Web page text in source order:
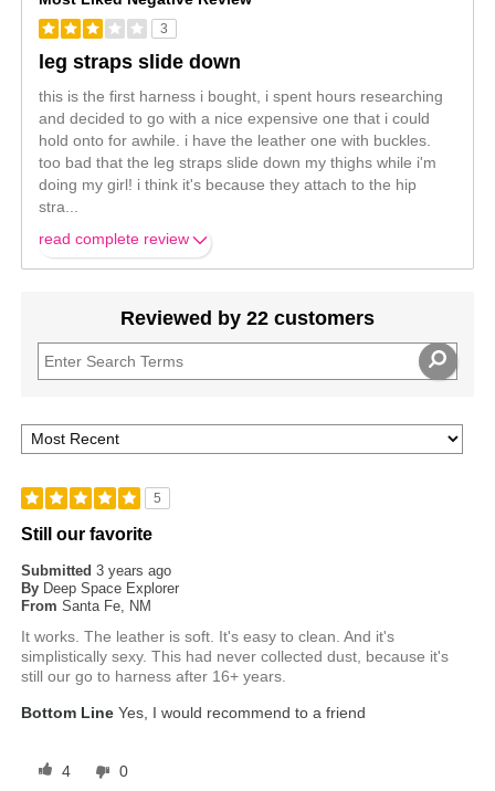
3
leg straps slide down
this is the first harness i bought, i spent hours researching
and decided to go with a nice expensive one that i could
hold onto for awhile. i have the leather one with buckles.
too bad that the leg straps slide down my thighs while i'm
doing my girl! i think it's because they attach to the hip
stra
read complete review
Reviewed by 22 customers
5
Still our favorite
Submitted3 years ago
By Deep Space Explorer
From Santa Fe, NM
It works. The leather is soft. It's easy to clean. And it's
simplistically sexy. This had never collected dust, because it's
still our go to harness after 16+ years.
Bottom Line Yes, I would recommend to a friend
4 0